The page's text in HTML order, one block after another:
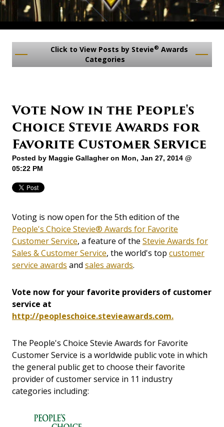
Click to View Posts by Stevie® Awards
Categories
Vote Now in the People's
Choice Stevie Awards for
Favorite Customer Service
Posted by Maggie Gallagheron Mon, Jan 27, 2014 @
05:22 PM
Voting is now open for the 5th edition of the
People's Choice Stevie® Awards for Favorite
Customer Service, a feature of the Stevie Awards for
Sales & Customer Service, the world's top customer
service awards and sales awards.
Vote now for your favorite providers of customer
service at
http://peopleschoice.stevieawards.com.
The People's Choice Stevie Awards for Favorite
Customer Service is a worldwide public vote in which
the general public get to choose their favorite
provider of customer service in 11 industry
categories including: